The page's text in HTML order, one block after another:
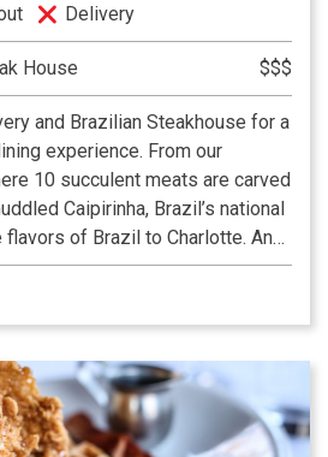
Delivery
House $$$
and Brazilian Steakhouse for a
experience. From our
10 succulent meats are carved
Caipirinha, Brazil’s national
of Brazil to Charlotte. And,
we serve three roasted meats
with our salad bar and